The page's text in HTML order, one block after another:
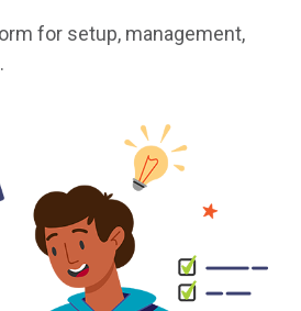
for setup, management,